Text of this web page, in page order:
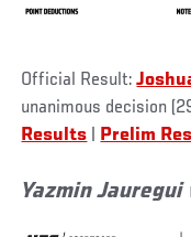
Official Result:
unanimous decision
Results
Prelim
Yazmin